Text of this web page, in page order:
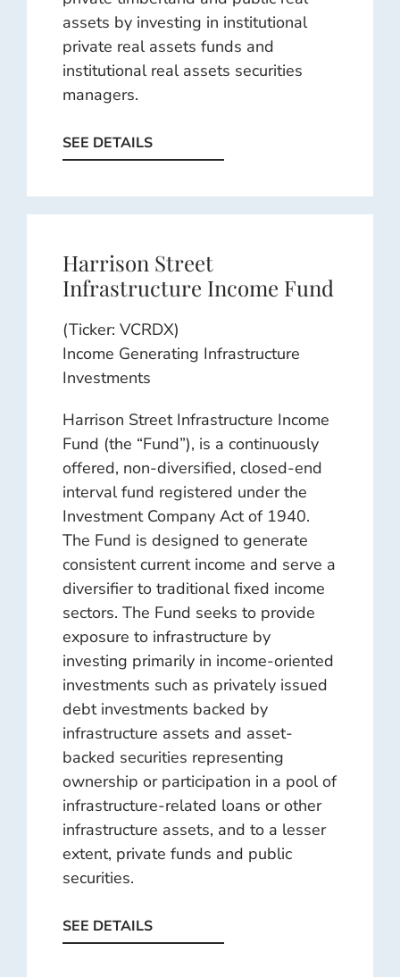
assets by investing in institutional
private real assets funds and
institutional real assets securities
managers.
SEE DETAILS
Harrison Street
Infrastructure Income Fund
(Ticker: VCRDX)
Income Generating Infrastructure
Investments
Harrison Street Infrastructure Income
Fund (the “Fund”), is a continuously
offered, non-diversified, closed-end
interval fund registered under the
Investment Company Act of 1940.
The Fund is designed to generate
consistent current income and serve a
diversifier to traditional fixed income
sectors. The Fund seeks to provide
exposure to infrastructure by
investing primarily in income-oriented
investments such as privately issued
debt investments backed by
infrastructure assets and asset-
backed securities representing
ownership or participation in a pool of
infrastructure-related loans or other
infrastructure assets, and to a lesser
extent, private funds and public
securities.
SEE DETAILS